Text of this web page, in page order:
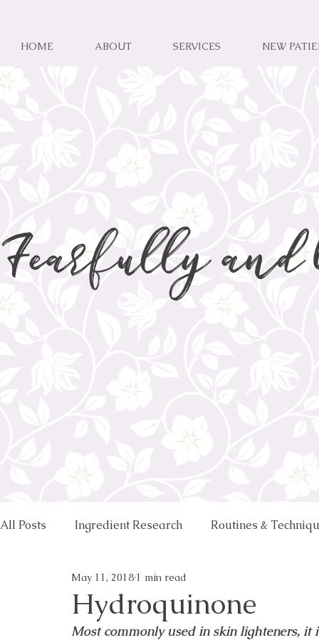
HOME ABOUT SERVICES NEW
All Posts Ingredient Research Routines &
Hydroquinone
May 11, 2018 1 min read
Most commonly used in skin lighteners,
Fearfully and